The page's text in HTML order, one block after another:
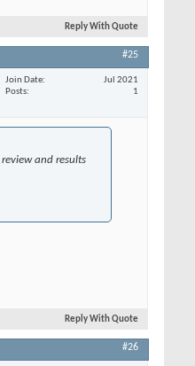
Reply With Quote
#25
Join Date
Jul 2021
Posts
1
review and results
Reply With Quote
#26